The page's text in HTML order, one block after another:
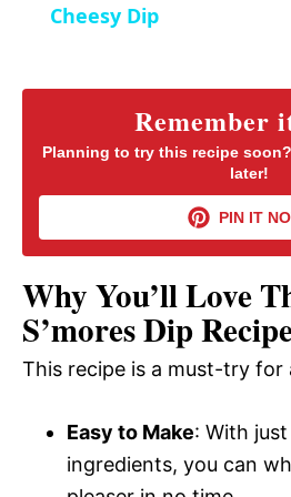
y
V
i
d
e
o
Cheesy Dip
Remember
Planning to try this recipe
later!
PIN IT
Why You’ll Love
S’mores Dip
This recipe is a must-try for
Easy to Make: With
ingredients, you can